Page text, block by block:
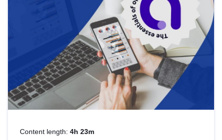
Content length: 4h 23m